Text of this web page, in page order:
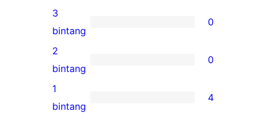
bintang
ulasan
4-
bintang
0
ulasan
3-
bintang
3
bintang
0
0
ulasan
2-
2
bintang
0
4
1
bintang
4